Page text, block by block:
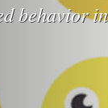
behavior